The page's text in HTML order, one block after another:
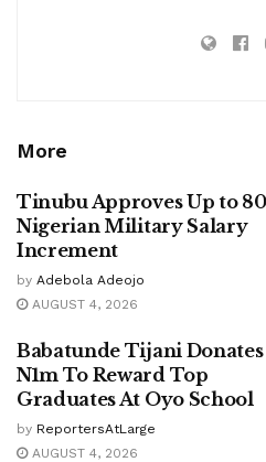
More
Tinubu Approves Up to
Nigerian Military Salary
Increment
by Adebola Adeojo
AUGUST 4, 2026
Babatunde Tijani Donates
N1m To Reward Top
Graduates At Oyo School
by ReportersAtLarge
AUGUST 4, 2026